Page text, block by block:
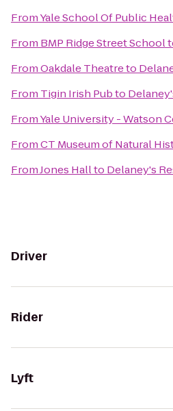
FromYale School Of Public
From BMP Ridge Street School
FromOakdale Theatreto
From Tigin Irish Pubto
FromYale University - Watson
FromCT Museum of Natural
FromJones Hallto Delaney's
Driver
Rider
Lyft